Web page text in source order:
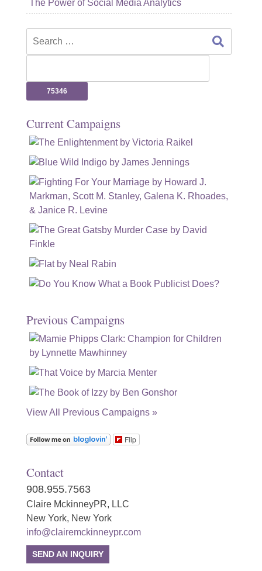
The Power of Social Media Analytics
Current Campaigns
Previous Campaigns
View All Previous Campaigns »
Flip
Contact
908.955.7563
Claire MckinneyPR, LLC
New York, New York
info@clairemckinneypr.com
SEND AN INQUIRY